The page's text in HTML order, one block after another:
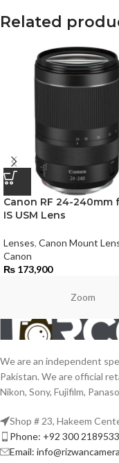
Related
Canon RF 24-240mm
IS USM Lens
Lenses, Canon Mount
Canon
₨ 173,900
Zoom
We are an independent
Pakistan. We are official
Nikon, Sony, Fujifilm,
Shop # 23, Hakeem
Phone: +92 300 2189533
Email: